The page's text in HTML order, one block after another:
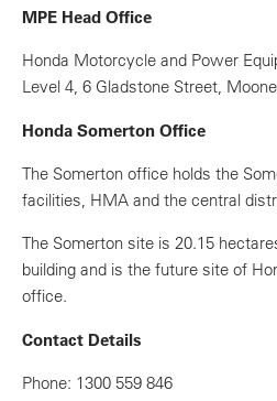
MPE Head Office
Honda Motorcycle and Power
Level 4, 6 Gladstone Street,
Honda Somerton Office
The Somerton office holds the
facilities, HMA and the central
The Somerton site is 20.15
building and is the future site of
office.
Contact Details
Phone: 1300 559 846